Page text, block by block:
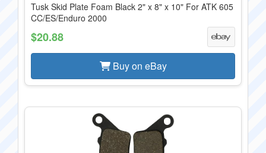
Tusk Skid Plate Foam Black 2" x 8" x 10" For ATK 605
CC/ES/Enduro 2000
$20.88
Buy on eBay